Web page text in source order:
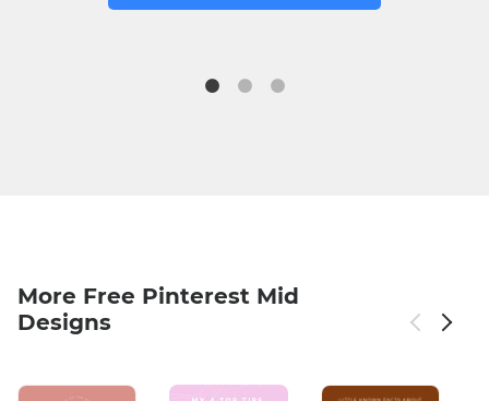
More Free Pinterest Mid
Designs